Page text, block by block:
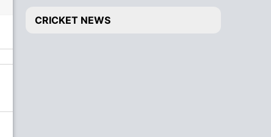
CRICKET NEWS